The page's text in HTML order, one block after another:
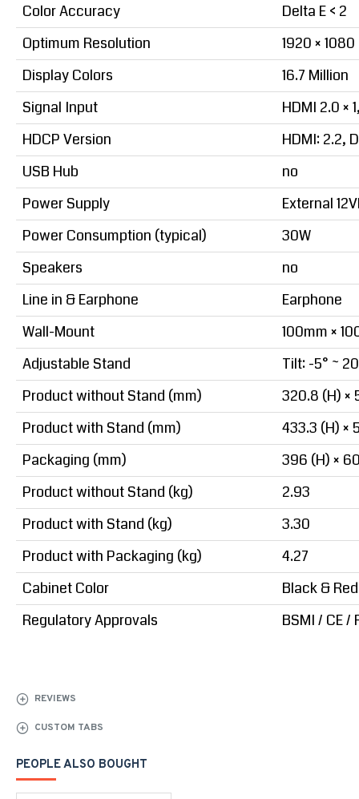
Color Accuracy
Delta E < 2
Optimum Resolution
1920 ×
Display Colors
16.7 Million
Signal Input
HDMI 2.0 ×
HDCP Version
HDMI: 2.2,
USB Hub
no
Power Supply
External
Power Consumption (typical)
30W
Speakers
no
Line in & Earphone
Earphone
Wall-Mount
100mm ×
Adjustable Stand
Tilt: -5° ~
Product without Stand (mm)
320.8 (H) ×
Product with Stand (mm)
433.3 (H) ×
Packaging (mm)
396 (H) ×
Product without Stand (kg)
2.93
Product with Stand (kg)
3.30
Product with Packaging (kg)
4.27
Cabinet Color
Black & Red
Regulatory Approvals
BSMI / CE /
REVIEWS
CUSTOM TABS
PEOPLE ALSO BOUGHT